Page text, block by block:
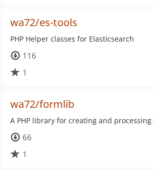
wa72/es-tools
PHP Helper classes for Elasticsearch
116
1
wa72/formlib
A PHP library for creating and processing
66
1